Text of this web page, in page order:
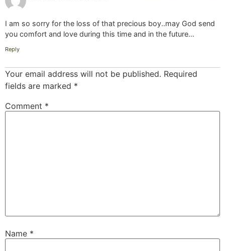
I am so sorry for the loss of that precious boy..may God send
you comfort and love during this time and in the future…
Reply
Your email address will not be published. Required
fields are marked *
Comment *
Name *